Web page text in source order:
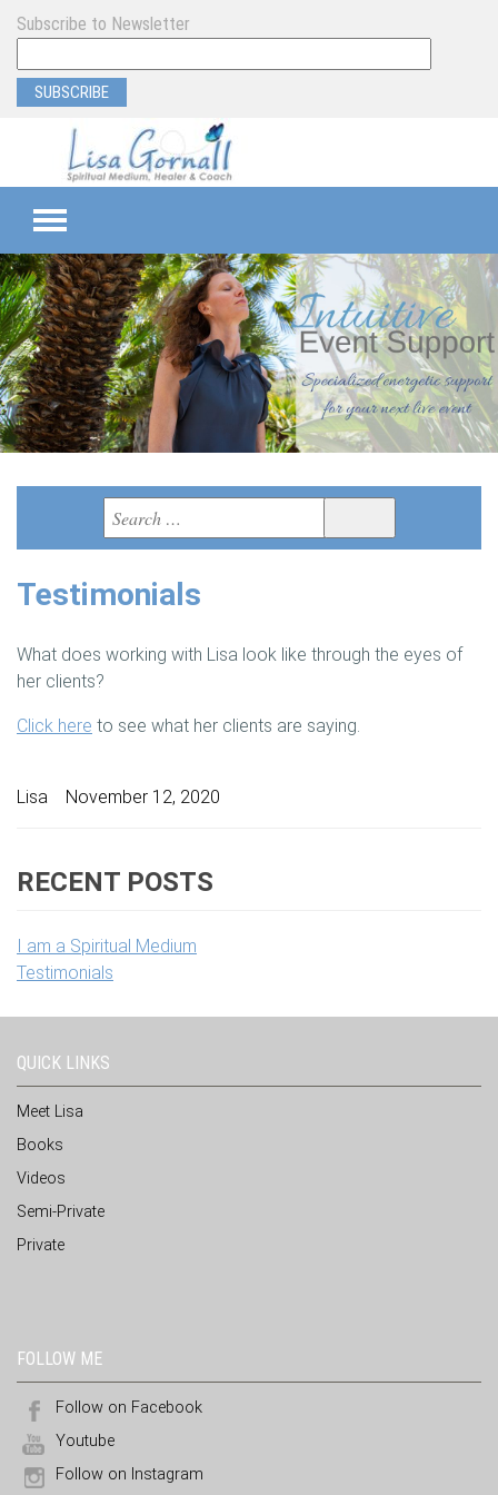
Subscribe to Newsletter
TEAMS
SEMI-PRIVATE
PRIVATE
PROGRAM & EVENT SUPPORT
MEET LISA
VIEW CART
Search
for:
Testimonials
What does working with Lisa look like through the eyes of
her clients?
Click here to see what her clients are saying.
Author
Lisa
Posted
November 12, 2020
RECENT POSTS
I am a Spiritual Medium
Testimonials
QUICK LINKS
Meet Lisa
Books
Videos
Semi-Private
Private
FOLLOW ME
Follow on Facebook
Youtube
Follow on Instagram